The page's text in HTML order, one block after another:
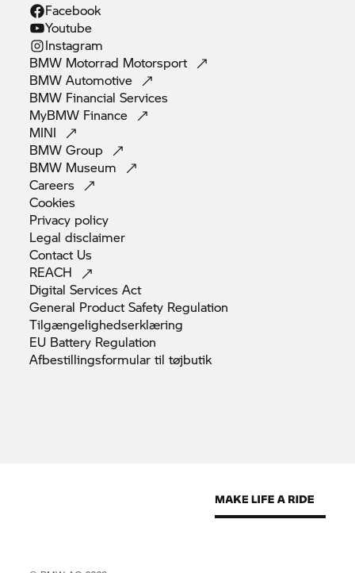
Facebook
Youtube
Instagram
BMW Motorrad Motorsport
BMWAutomotive
BMW FinancialServices
MyBMW Finance
MINI
BMWGroup
BMW Museum
Careers
Cookies
Privacy policy
Legaldisclaimer
Contact Us
REACH
Digital ServicesAct
General Product Safety Regulation
Tilgængelighedserklæring
EU Battery Regulation
Afbestillingsformular tiltøjbutik